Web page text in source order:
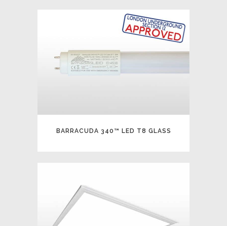
BARRACUDA 340™ LED T8 GLASS